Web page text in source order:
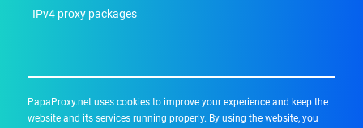
IPv4 proxy packages
PapaProxy.net uses cookies to improve your experience and keep the
website and its services running properly. By using the website, you